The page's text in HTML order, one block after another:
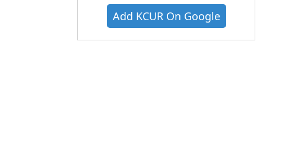
Add KCUR On Google